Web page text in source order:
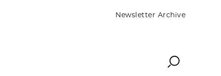
Newsletter Archive
Search